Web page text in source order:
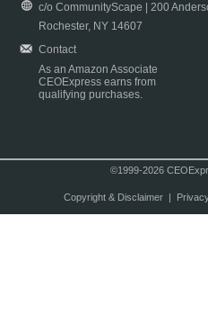
c/o CommunityScape | 200
Rochester, NY 14607
Contact
As an Amazon Associate
CEOExpress earns from
qualifying purchases.
©1999-2026
Copyright & Disclaimer|